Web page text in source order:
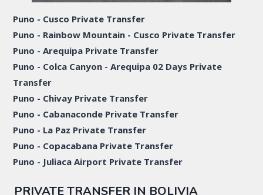
Puno - Cusco Private Transfer
Puno - Rainbow Mountain - Cusco Private Transfer
Puno - Arequipa Private Transfer
Puno - Colca Canyon - Arequipa 02 Days Private
Transfer
Puno - Chivay Private Transfer
Puno - Cabanaconde Private Transfer
Puno - La Paz Private Transfer
Puno - Copacabana Private Transfer
Puno - Juliaca Airport Private Transfer
PRIVATE TRANSFER IN BOLIVIA